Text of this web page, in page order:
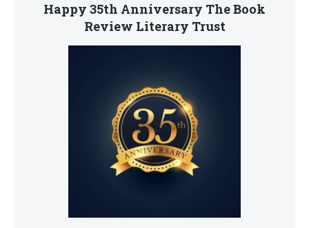
Happy 35th Anniversary The Book
Review Literary Trust